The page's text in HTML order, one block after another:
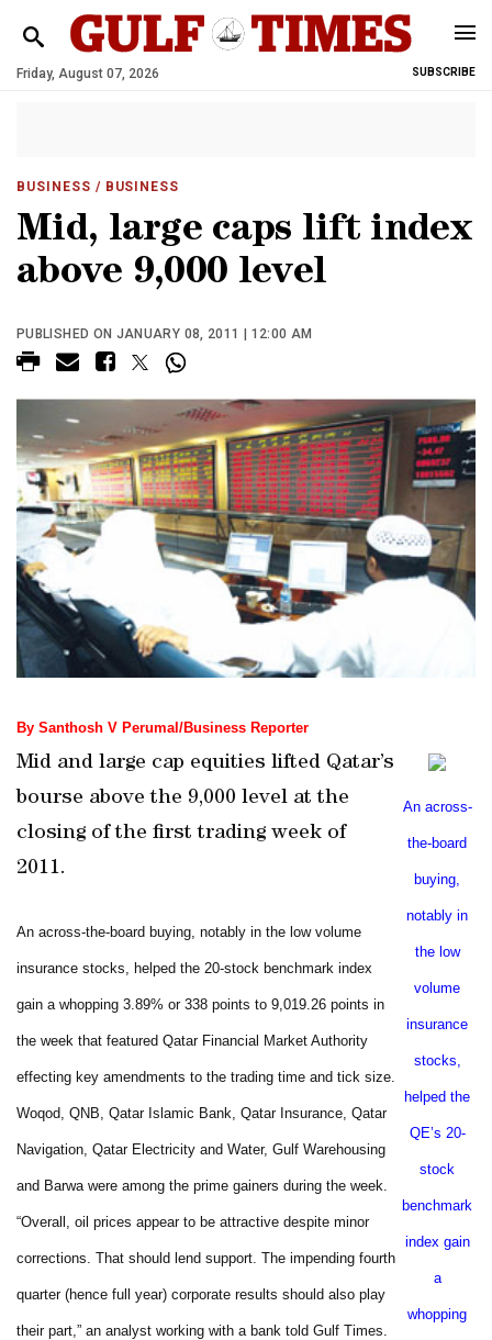
Friday, August 07, 2026 SUBSCRIBE
BUSINESS / BUSINESS
Mid, large caps lift index
above 9,000 level
PUBLISHED ON JANUARY 08, 2011 | 12:00 AM
By Santhosh V Perumal/Business Reporter
An across-
the-board
buying,
notably in
the low
volume
insurance
stocks,
helped the
QE’s 20-
stock
benchmark
index gain
a
whopping
Mid and large cap equities lifted Qatar’s
bourse above the 9,000 level at the
closing of the first trading week of
2011.
An across-the-board buying, notably in the low volume
insurance stocks, helped the 20-stock benchmark index
gain a whopping 3.89% or 338 points to 9,019.26 points in
the week that featured Qatar Financial Market Authority
effecting key amendments to the trading time and tick size.
Woqod, QNB, Qatar Islamic Bank, Qatar Insurance, Qatar
Navigation, Qatar Electricity and Water, Gulf Warehousing
and Barwa were among the prime gainers during the week.
“Overall, oil prices appear to be attractive despite minor
corrections. That should lend support. The impending fourth
quarter (hence full year) corporate results should also play
their part,” an analyst working with a bank told Gulf Times.